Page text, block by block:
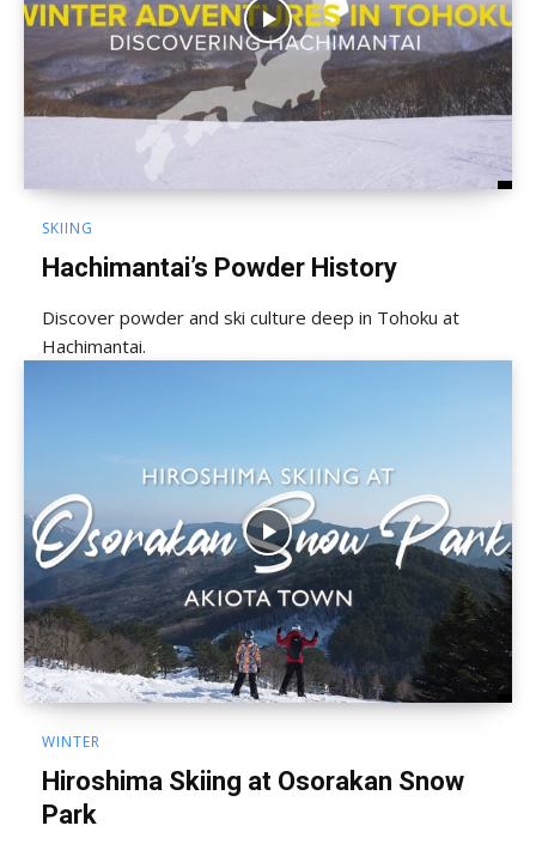
SKIING
Hachimantai’s Powder History
Discover powder and ski culture deep in Tohoku at
Hachimantai.
WINTER
Hiroshima Skiing at Osorakan Snow
Park